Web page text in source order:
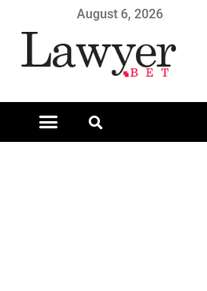
August 6, 2026